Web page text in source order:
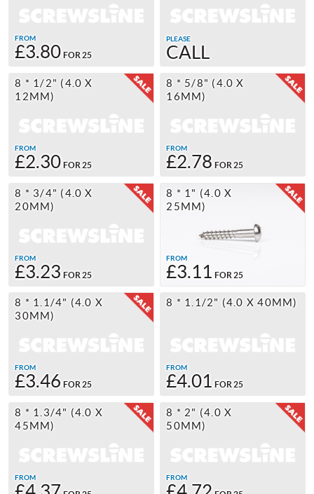
FROM
£3.80 FOR 25
PLEASE
CALL
8 * 1/2" (4.0 X
12MM)
FROM
£2.30 FOR 25
8 * 5/8" (4.0 X
16MM)
FROM
£2.78 FOR 25
8 * 3/4" (4.0 X
20MM)
FROM
£3.23 FOR 25
8 * 1" (4.0 X
25MM)
FROM
£3.11 FOR 25
8 * 1.1/4" (4.0 X
30MM)
FROM
£3.46 FOR 25
8 * 1.1/2" (4.0 X 40MM)
FROM
£4.01 FOR 25
8 * 1.3/4" (4.0 X
45MM)
FROM
8 * 2" (4.0 X
50MM)
FROM